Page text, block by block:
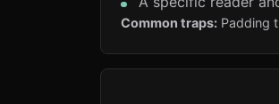
Common traps: Padding